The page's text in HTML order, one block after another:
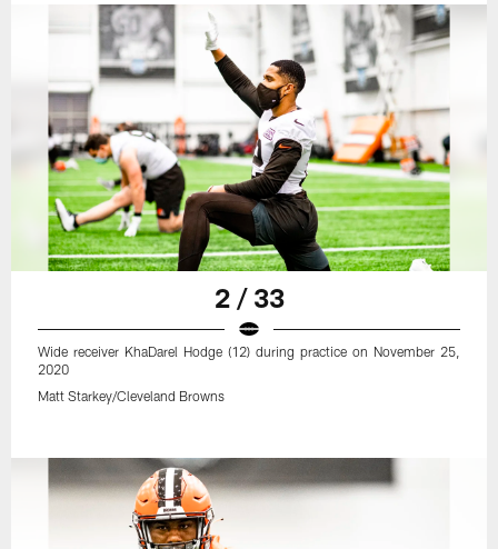
2 / 33
Wide receiver KhaDarel Hodge (12) during practice on November 25,
2020
Matt Starkey/Cleveland Browns